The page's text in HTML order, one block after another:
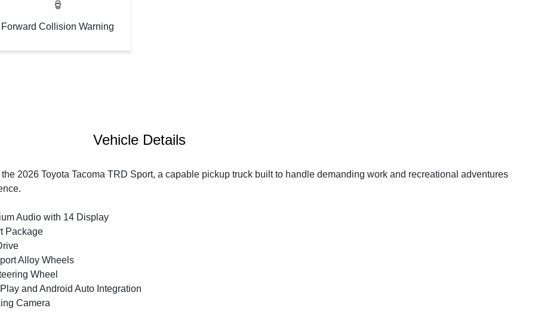
Forward Collision Warning
Vehicle Details
the 2026 Toyota Tacoma TRD Sport, a capable pickup truck built to handle demanding work and recreational adventures
Audio with 14 Display
Package
Alloy Wheels
Wheel
and Android Auto Integration
Camera